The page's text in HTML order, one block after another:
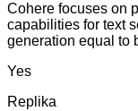
Cohere focuses on
capabilities for text
generation equal to
Yes
Replika